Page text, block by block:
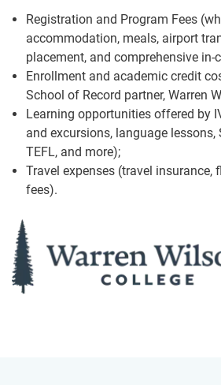
Registration and Program Fees
accommodation, meals, airport
placement, and comprehensive in-
Enrollment and academic credit
School of Record partner, Warren
Learning opportunities offered by
and excursions, language lessons,
TEFL, and more);
Travel expenses (travel insurance,
fees).